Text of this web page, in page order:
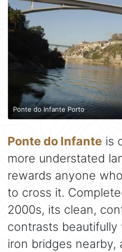
Ponte do Infante Porto
Ponte do Infante is
more understated
rewards anyone
to cross it.
2000s, its clean,
contrasts
iron bridges